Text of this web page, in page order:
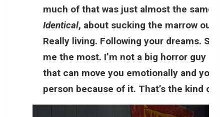
much of that was just almost the same
Identical, about sucking the marrow out
Really living. Following your dreams.
me the most. I’m not a big horror guy
that can move you emotionally and you
person because of it. That’s the kind of